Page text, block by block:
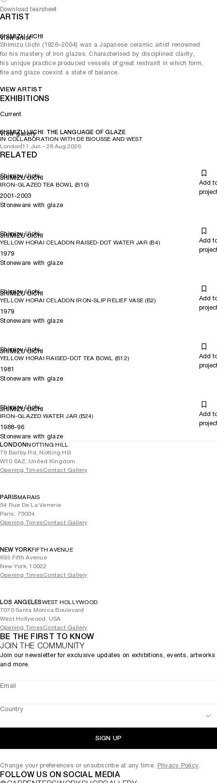
Download tearsheet
ARTIST
SHIMIZU UICHI
Shimizu Uichi (1926–2004) was a Japanese ceramic artist renowned
for his mastery of iron glazes. Characterised by disciplined clarity,
his unique practice produced vessels of great restraint in which form,
fire and glaze coexist a state of balance.
VIEW ARTIST
View artist
EXHIBITIONS
Current
SHIMIZU UICHI: THE LANGUAGE OF GLAZE
IN COLLABORATION WITH DE BIOUSSE AND WEST
London 11 Jun – 28 Aug 2026
View gallery
RELATED
Shimizu Uichi
SHIMIZU UICHI
IRON-GLAZED TEA BOWL (B10)
Add
2001-2003
Stoneware with glaze
Shimizu Uichi
SHIMIZU UICHI
YELLOW HORAI CELADON RAISED-DOT WATER JAR (B4)
Add
1979
Stoneware with glaze
Shimizu Uichi
SHIMIZU UICHI
YELLOW HORAI CELADON IRON-SLIP RELIEF VASE (B2)
Add
1979
Stoneware with glaze
Shimizu Uichi
SHIMIZU UICHI
YELLOW HORAI RAISED-DOT TEA BOWL (B12)
Add
1981
Stoneware with glaze
Shimizu Uichi
SHIMIZU UICHI
IRON-GLAZED WATER JAR (B24)
Add
1988-96
Stoneware with glaze
LONDONNOTTING HILL
79 Barlby Rd, Notting Hill
W10 6AZ, United Kingdom
Opening TimesContact Gallery
PARISMARAIS
54 Rue De La Verrerie
Paris, 75004
Opening TimesContact Gallery
NEW YORKFIFTH AVENUE
693 Fifth Avenue
New York, 10022
Opening TimesContact Gallery
LOS ANGELESWEST HOLLYWOOD
7070 Santa Monica Boulevard
West Hollywood, USA
Opening TimesContact Gallery
BE THE FIRST TO KNOW
JOIN THE COMMUNITY
Join our newsletter for exclusive updates on exhibitions, events, artworks
and more.
Email
Country
SIGN UP
Change your preferences or unsubscribe at any time. Privacy Policy.
FOLLOW US ON SOCIAL MEDIA